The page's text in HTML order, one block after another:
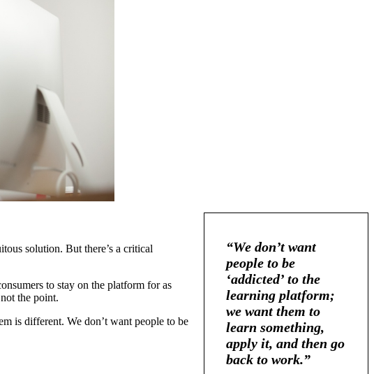
“We don’t want
people to be
‘addicted’ to the
learning platform;
we want them to
learn something,
apply it, and then go
back to work.”
solution. But there’s a critical
to stay on the platform for as
the point.
is different. We don’t want people to be